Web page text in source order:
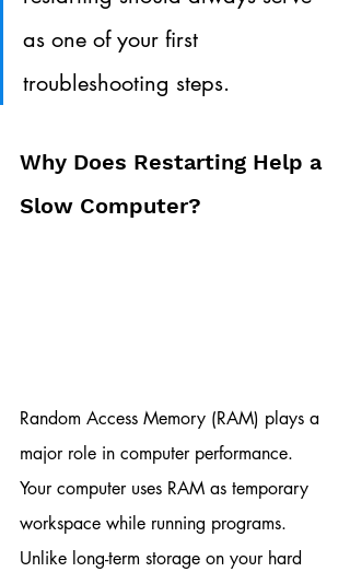
as one of your first
troubleshooting steps.
Why Does Restarting Help a
Slow Computer?
Random Access Memory (RAM) plays a
major role in computer performance.
Your computer uses RAM as temporary
workspace while running programs.
Unlike long-term storage on your hard